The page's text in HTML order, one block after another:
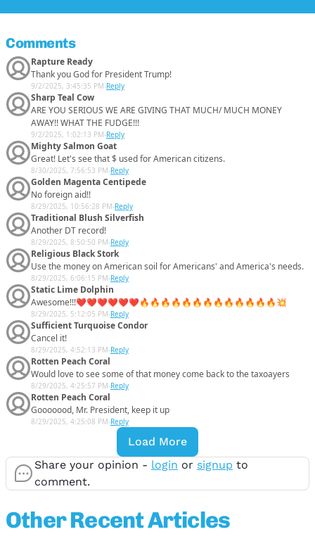
Comments
Rapture Ready
Thank you God for President Trump!
9/2/2025, 3:45:35 PM-Reply
Sharp Teal Cow
ARE YOU SERIOUS WE ARE GIVING THAT MUCH/ MUCH MONEY
AWAY!! WHAT THE FUDGE!!!
9/2/2025, 1:02:13 PM-Reply
Mighty Salmon Goat
Great! Let's see that $ used for American citizens.
8/30/2025, 7:56:53 PM-Reply
Golden Magenta Centipede
No foreign aid!!
8/29/2025, 10:56:28 PM-Reply
Traditional Blush Silverfish
Another DT record!
8/29/2025, 8:50:50 PM-Reply
Religious Black Stork
Use the money on American soil for Americans' and America's needs.
8/29/2025, 6:06:15 PM-Reply
Static Lime Dolphin
Awesome!!!❤️❤️❤️❤️❤️❤️🔥🔥🔥🔥🔥🔥🔥🔥🔥🔥🔥🔥🔥💥
8/29/2025, 5:12:05 PM-Reply
Sufficient Turquoise Condor
Cancel it!
8/29/2025, 4:52:13 PM-Reply
Rotten Peach Coral
Would love to see some of that money come back to the taxoayers
8/29/2025, 4:25:57 PM-Reply
Rotten Peach Coral
Gooooood, Mr. President, keep it up
8/29/2025, 4:25:08 PM-Reply
Load More
Share your opinion - login or signup to
comment.
Other Recent Articles